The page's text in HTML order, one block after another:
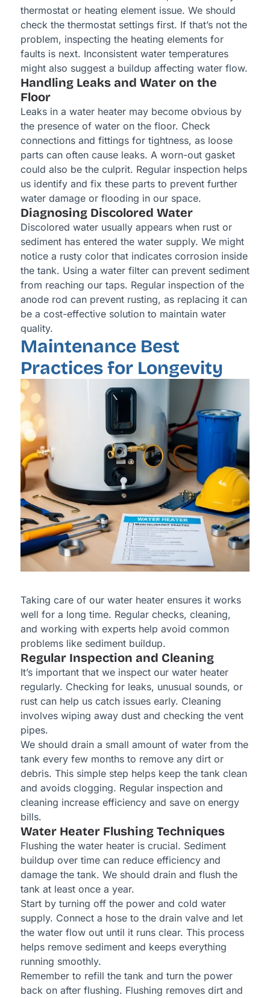
thermostat or heating element issue. We should
check the thermostat settings first. If that’s not the
problem, inspecting the heating elements for
faults is next. Inconsistent water temperatures
might also suggest a buildup affecting water flow.
Handling Leaks and Water on the
Floor
Leaks in a water heater may become obvious by
the presence of water on the floor. Check
connections and fittings for tightness, as loose
parts can often cause leaks. A worn-out gasket
could also be the culprit. Regular inspection helps
us identify and fix these parts to prevent further
water damage or flooding in our space.
Diagnosing Discolored Water
Discolored water usually appears when rust or
sediment has entered the water supply. We might
notice a rusty color that indicates corrosion inside
the tank. Using a water filter can prevent sediment
from reaching our taps. Regular inspection of the
anode rod can prevent rusting, as replacing it can
be a cost-effective solution to maintain water
quality.
Maintenance Best
Practices for Longevity
Taking care of our water heater ensures it works
well for a long time. Regular checks, cleaning,
and working with experts help avoid common
problems like sediment buildup.
Regular Inspection and Cleaning
It’s important that we inspect our water heater
regularly. Checking for leaks, unusual sounds, or
rust can help us catch issues early. Cleaning
involves wiping away dust and checking the vent
pipes.
We should drain a small amount of water from the
tank every few months to remove any dirt or
debris. This simple step helps keep the tank clean
and avoids clogging. Regular inspection and
cleaning increase efficiency and save on energy
bills.
Water Heater Flushing Techniques
Flushing the water heater is crucial. Sediment
buildup over time can reduce efficiency and
damage the tank. We should drain and flush the
tank at least once a year.
Start by turning off the power and cold water
supply. Connect a hose to the drain valve and let
the water flow out until it runs clear. This process
helps remove sediment and keeps everything
running smoothly.
Remember to refill the tank and turn the power
back on after flushing. Flushing removes dirt and